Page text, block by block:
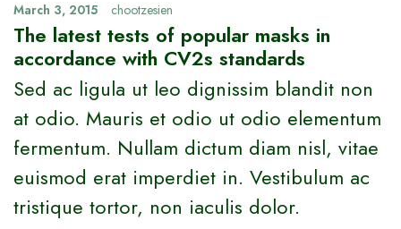
March 3, 2015 chootzesien
The latest tests of popular masks in
accordance with CV2s standards
Sed ac ligula ut leo dignissim blandit non
at odio. Mauris et odio ut odio elementum
fermentum. Nullam dictum diam nisl, vitae
euismod erat imperdiet in. Vestibulum ac
tristique tortor, non iaculis dolor.